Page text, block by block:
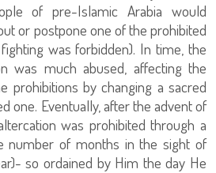
of pre-Islamic Arabia would
or postpone one of the prohibited
was forbidden). In time, the
was much abused, affecting the
prohibitions by changing a sacred
one. Eventually, after the advent of
was prohibited through a
number of months in the sight of
so ordained by Him the day He